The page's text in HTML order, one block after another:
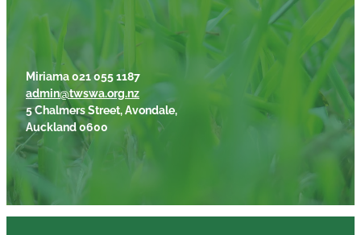
Miriama 021 055 1187
admin@twswa.org.nz
5 Chalmers Street, Avondale,
Auckland 0600